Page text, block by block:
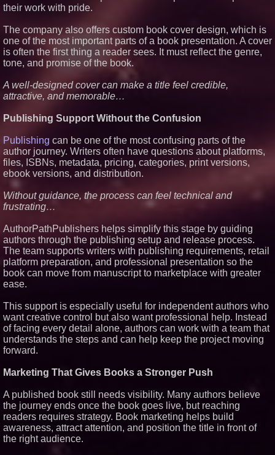
their work with pride.
The company also offers custom book cover design, which is
one of the most important parts of a book presentation. A cover
is often the first thing a reader sees. It must reflect the genre,
tone, and promise of the book.
A well-designed cover can make a title feel credible,
attractive, and memorable…
Publishing Support Without the Confusion
Publishing can be one of the most confusing parts of the
author journey. Writers often have questions about platforms,
files, ISBNs, metadata, pricing, categories, print versions,
ebook versions, and distribution.
Without guidance, the process can feel technical and
frustrating…
AuthorPathPublishers helps simplify this stage by guiding
authors through the publishing setup and release process.
The team supports writers with publishing requirements, retail
platform preparation, and professional presentation so the
book can move from manuscript to marketplace with greater
ease.
This support is especially useful for independent authors who
want creative control but also want professional help. Instead
of facing every detail alone, authors can work with a team that
understands the steps and can help keep the project moving
forward.
Marketing That Gives Books a Stronger Push
A published book still needs visibility. Many authors believe
the journey ends once the book goes live, but reaching
readers requires strategy. Book marketing helps build
awareness, attract attention, and position the title in front of
the right audience.